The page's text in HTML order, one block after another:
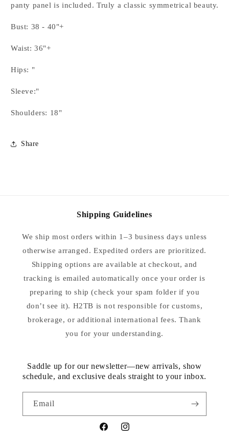
panty panel is included. Truly a classic symmetrical beauty.
Bust: 38 - 40"+
Waist: 36"+
Hips: "
Sleeve:"
Shoulders: 18"
Share
Shipping Guidelines
We ship most orders within 1–3 business days unless
otherwise arranged. Expedited orders are prioritized.
Shipping options are available at checkout, and
tracking is emailed automatically once your order is
preparing to ship (check your spam folder if you
don’t see it). H2TB is not responsible for customs,
brokerage, or additional international fees. Thank
you for your understanding.
Saddle up for our newsletter—new arrivals, show
schedule, and exclusive deals straight to your inbox.
Email
FacebookInstagram